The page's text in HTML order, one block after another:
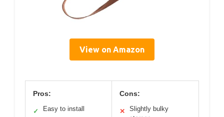
View on Amazon
Pros:
✓ Easy to install
Cons:
✕
Slightly bulky